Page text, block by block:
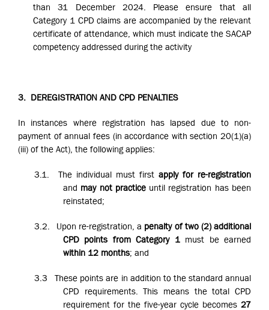
than 31 December 2024. Please ensure that all
Category 1 CPD claims are accompanied by the relevant
certificate of attendance, which must indicate the SACAP
competency addressed during the activity
3. DEREGISTRATION AND CPD PENALTIES
In instances where registration has lapsed due to non-
payment of annual fees (in accordance with section 20(1)(a)
(iii) of the Act), the following applies:
3.1. The individual must first apply for re-registration
and may not practiceuntil registration has been
reinstated;
3.2. Upon re-registration, a penalty of two (2) additional
CPD points from Category 1must be earned
within 12 months; and
3.3These points are in addition to the standard annual
CPD requirements. This means the total CPD
requirement for the five-year cycle becomes 27